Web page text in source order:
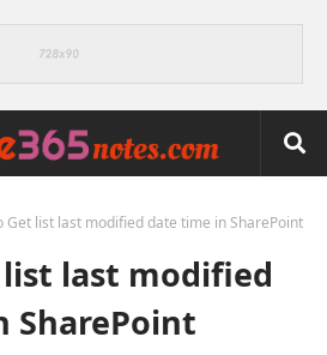
Get list last modified date time in SharePoint
last modified
SharePoint